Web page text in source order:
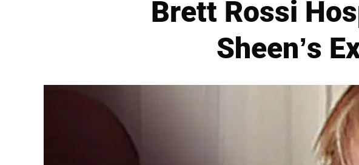
Brett Rossi
Sheen’s